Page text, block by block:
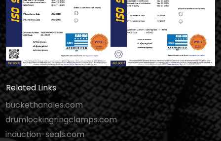
Related Links
buckethandles.com
drumlockingringclamps.com
induction-seals.com